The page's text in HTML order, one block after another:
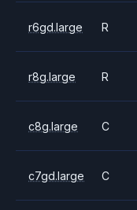
r6gd.large R
r8g.large R
c8g.large C
c7gd.large C